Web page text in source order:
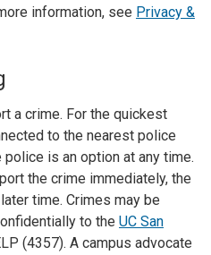
information, see Privacy &
a crime. For the quickest
to the nearest police
is an option at any time.
the crime immediately, the
time. Crimes may be
to the UC San
(4357). A campus advocate